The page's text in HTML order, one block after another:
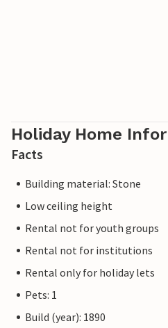
Holiday Home
Facts
Building material: Stone
Low ceiling height
Rental not for youth groups
Rental not for institutions
Rental only for holiday lets
Pets: 1
Build (year): 1890